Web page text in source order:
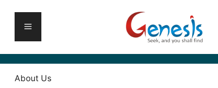
content Menu
About Us